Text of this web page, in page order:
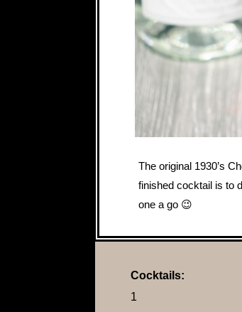
The original 1930’s
finished cocktail is to
one a go 😉
Cocktails:
1